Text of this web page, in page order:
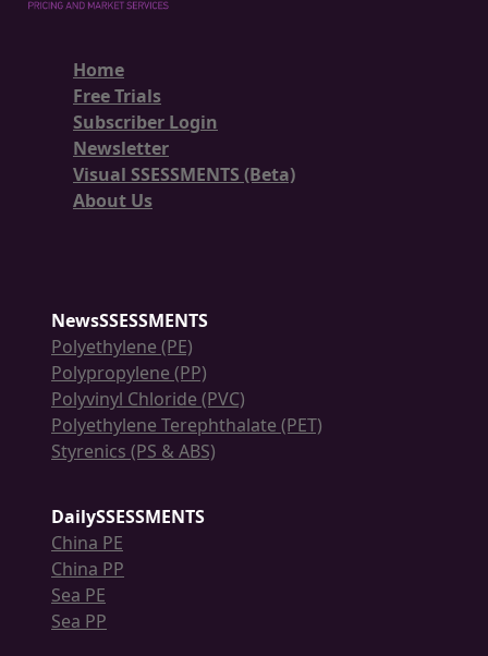
Home
Free Trials
Subscriber Login
Newsletter
Visual SSESSMENTS (Beta)
About Us
NewsSSESSMENTS
Polyethylene (PE)
Polypropylene (PP)
Polyvinyl Chloride (PVC)
Polyethylene Terephthalate (PET)
Styrenics (PS & ABS)
DailySSESSMENTS
China PE
China PP
Sea PE
Sea PP